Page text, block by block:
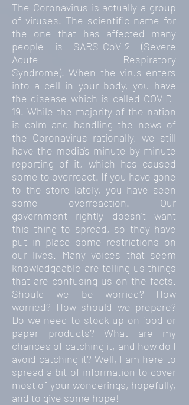
The Coronavirus is actually a group
of viruses. The scientific name for
the one that has affected many
people is SARS-CoV-2 (Severe
Acute Respiratory
Syndrome). When the virus enters
into a cell in your body, you have
the disease which is called COVID-
19. While the majority of the nation
is calm and handling the news of
the Coronavirus rationally, we still
have the media's minute by minute
reporting of it, which has caused
some to overreact. If you have gone
to the store lately, you have seen
some overreaction. Our
government rightly doesn't want
this thing to spread, so they have
put in place some restrictions on
our lives. Many voices that seem
knowledgeable are telling us things
that are confusing us on the facts.
Should we be worried? How
worried? How should we prepare?
Do we need to stock up on food or
paper products? What are my
chances of catching it, and how do I
avoid catching it? Well, I am here to
spread a bit of information to cover
most of your wonderings, hopefully,
and to give some hope!